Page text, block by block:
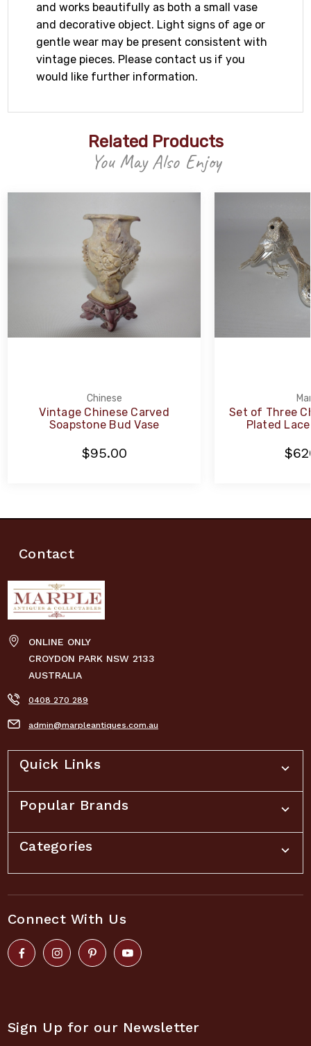
and works beautifully as both a small vase
and decorative object. Light signs of age or
gentle wear may be present consistent with
vintage pieces. Please contact us if you
would like further information.
Related Products
You May Also Enjoy
Chinese
Vintage Chinese Carved
Soapstone Bud Vase
$95.00
Set of Three
Plated
Contact
ONLINE ONLY
CROYDON PARK NSW 2133
AUSTRALIA
0408 270 289
admin@marpleantiques.com.au
Quick Links
Popular Brands
Categories
Connect With Us
Sign Up for our Newsletter